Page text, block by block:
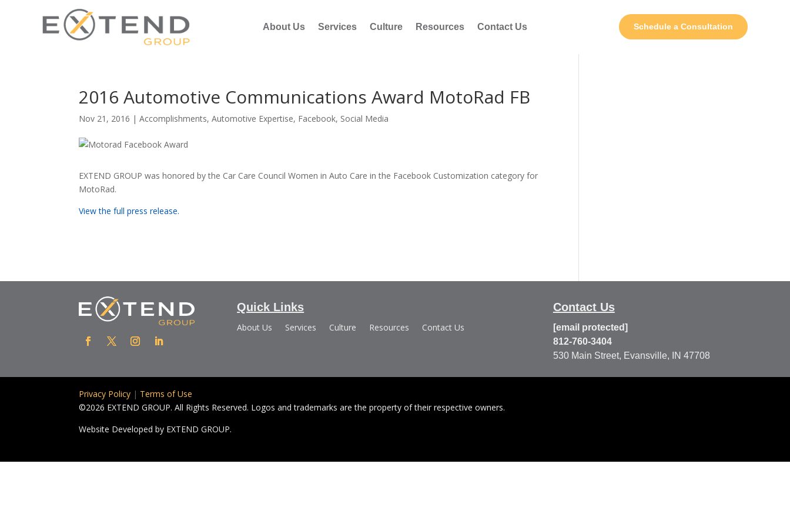
About Us Services Culture Resources Contact Us Schedule a Consultation
2016 Automotive Communications Award MotoRad FB
Nov 21, 2016 |Accomplishments,Automotive Expertise, Facebook, Social Media
EXTEND GROUP was honored by the Car Care Council Women in Auto Care in the Facebook Customization category for
MotoRad.
View the full press release.
Quick Links
About Us Services Culture Resources Contact Us
Contact Us
[email protected]
812-760-3404
530 Main Street, Evansville, IN 47708
Privacy Policy | Terms of Use
©2026 EXTEND GROUP. All Rights Reserved. Logos and trademarks are the property of their respective owners.
Website Developed by EXTEND GROUP.